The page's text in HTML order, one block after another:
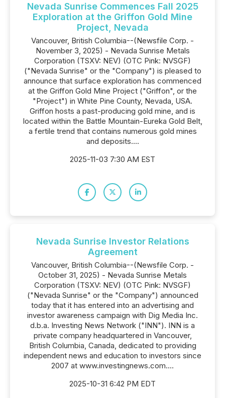
Nevada Sunrise Commences Fall 2025
Exploration at the Griffon Gold Mine
Project, Nevada
Vancouver, British Columbia--(Newsfile Corp. -
November 3, 2025) - Nevada Sunrise Metals
Corporation (TSXV: NEV) (OTC Pink: NVSGF)
("Nevada Sunrise" or the "Company") is pleased to
announce that surface exploration has commenced
at the Griffon Gold Mine Project ("Griffon", or the
"Project") in White Pine County, Nevada, USA.
Griffon hosts a past-producing gold mine, and is
located within the Battle Mountain-Eureka Gold Belt,
a fertile trend that contains numerous gold mines
and deposits....
2025-11-03 7:30 AM EST
Nevada Sunrise Investor Relations
Agreement
Vancouver, British Columbia--(Newsfile Corp. -
October 31, 2025) - Nevada Sunrise Metals
Corporation (TSXV: NEV) (OTC Pink: NVSGF)
("Nevada Sunrise" or the "Company") announced
today that it has entered into an advertising and
investor awareness campaign with Dig Media Inc.
d.b.a. Investing News Network ("INN"). INN is a
private company headquartered in Vancouver,
British Columbia, Canada, dedicated to providing
independent news and education to investors since
2007 at www.investingnews.com....
2025-10-31 6:42 PM EDT